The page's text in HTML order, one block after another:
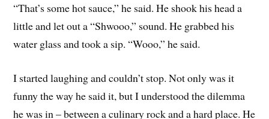
“That’s some hot sauce,” he said. He shook his head a
little and let out a “Shwooo,” sound. He grabbed his
water glass and took a sip. “Wooo,” he said.
I started laughing and couldn’t stop. Not only was it
funny the way he said it, but I understood the dilemma
he was in – between a culinary rock and a hard place. He